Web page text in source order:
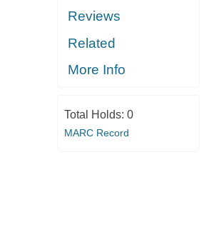
Reviews
Related
More Info
Total Holds: 0
MARC Record